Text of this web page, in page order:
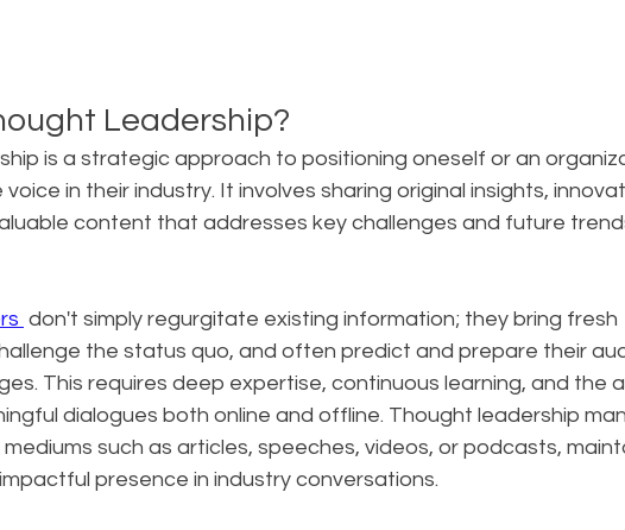
Leadership?
is a strategic approach to positioning oneself or an
in their industry. It involves sharing original insights,
content that addresses key challenges and future
don't simply regurgitate existing information; they bring fresh
the status quo, and often predict and prepare their
This requires deep expertise, continuous learning, and the
dialogues both online and offline. Thought leadership
such as articles, speeches, videos, or podcasts,
presence in industry conversations.